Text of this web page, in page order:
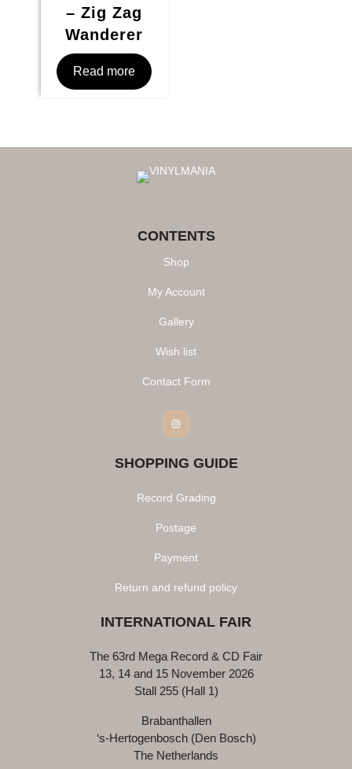
– Zig Zag
Wanderer
Read more
CONTENTS
Shop
My Account
Gallery
Wish list
Contact Form
Instagram
SHOPPING GUIDE
Record Grading
Postage
Payment
Return and refund policy
INTERNATIONAL FAIR
The 63rd Mega Record & CD Fair
13, 14 and 15 November 2026
Stall 255 (Hall 1)
Brabanthallen
‘s-Hertogenbosch (Den Bosch)
The Netherlands